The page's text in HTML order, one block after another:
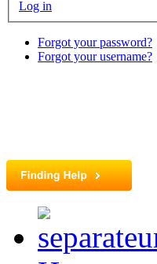
Log in
Forgot your password?
Forgot your username?